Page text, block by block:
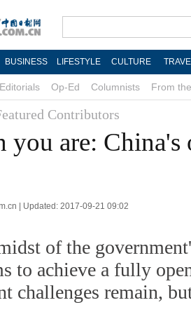
BUSINESS LIFESTYLE CULTURE
Editorials Op-Ed Columnists From
Contributors
you are: China's
| Updated: 2017-09-21 09:02
of the
to achieve a fully
challenges remain,